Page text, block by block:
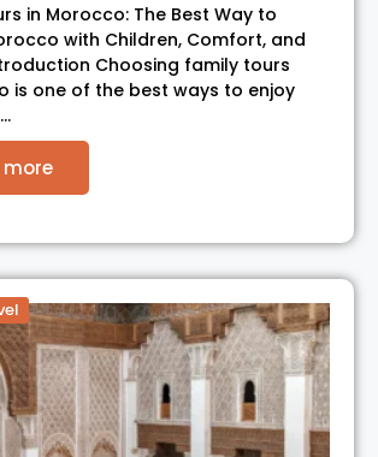
in Morocco: The Best Way to
with Children, Comfort, and
Choosing family tours
is one of the best ways to enjoy
more